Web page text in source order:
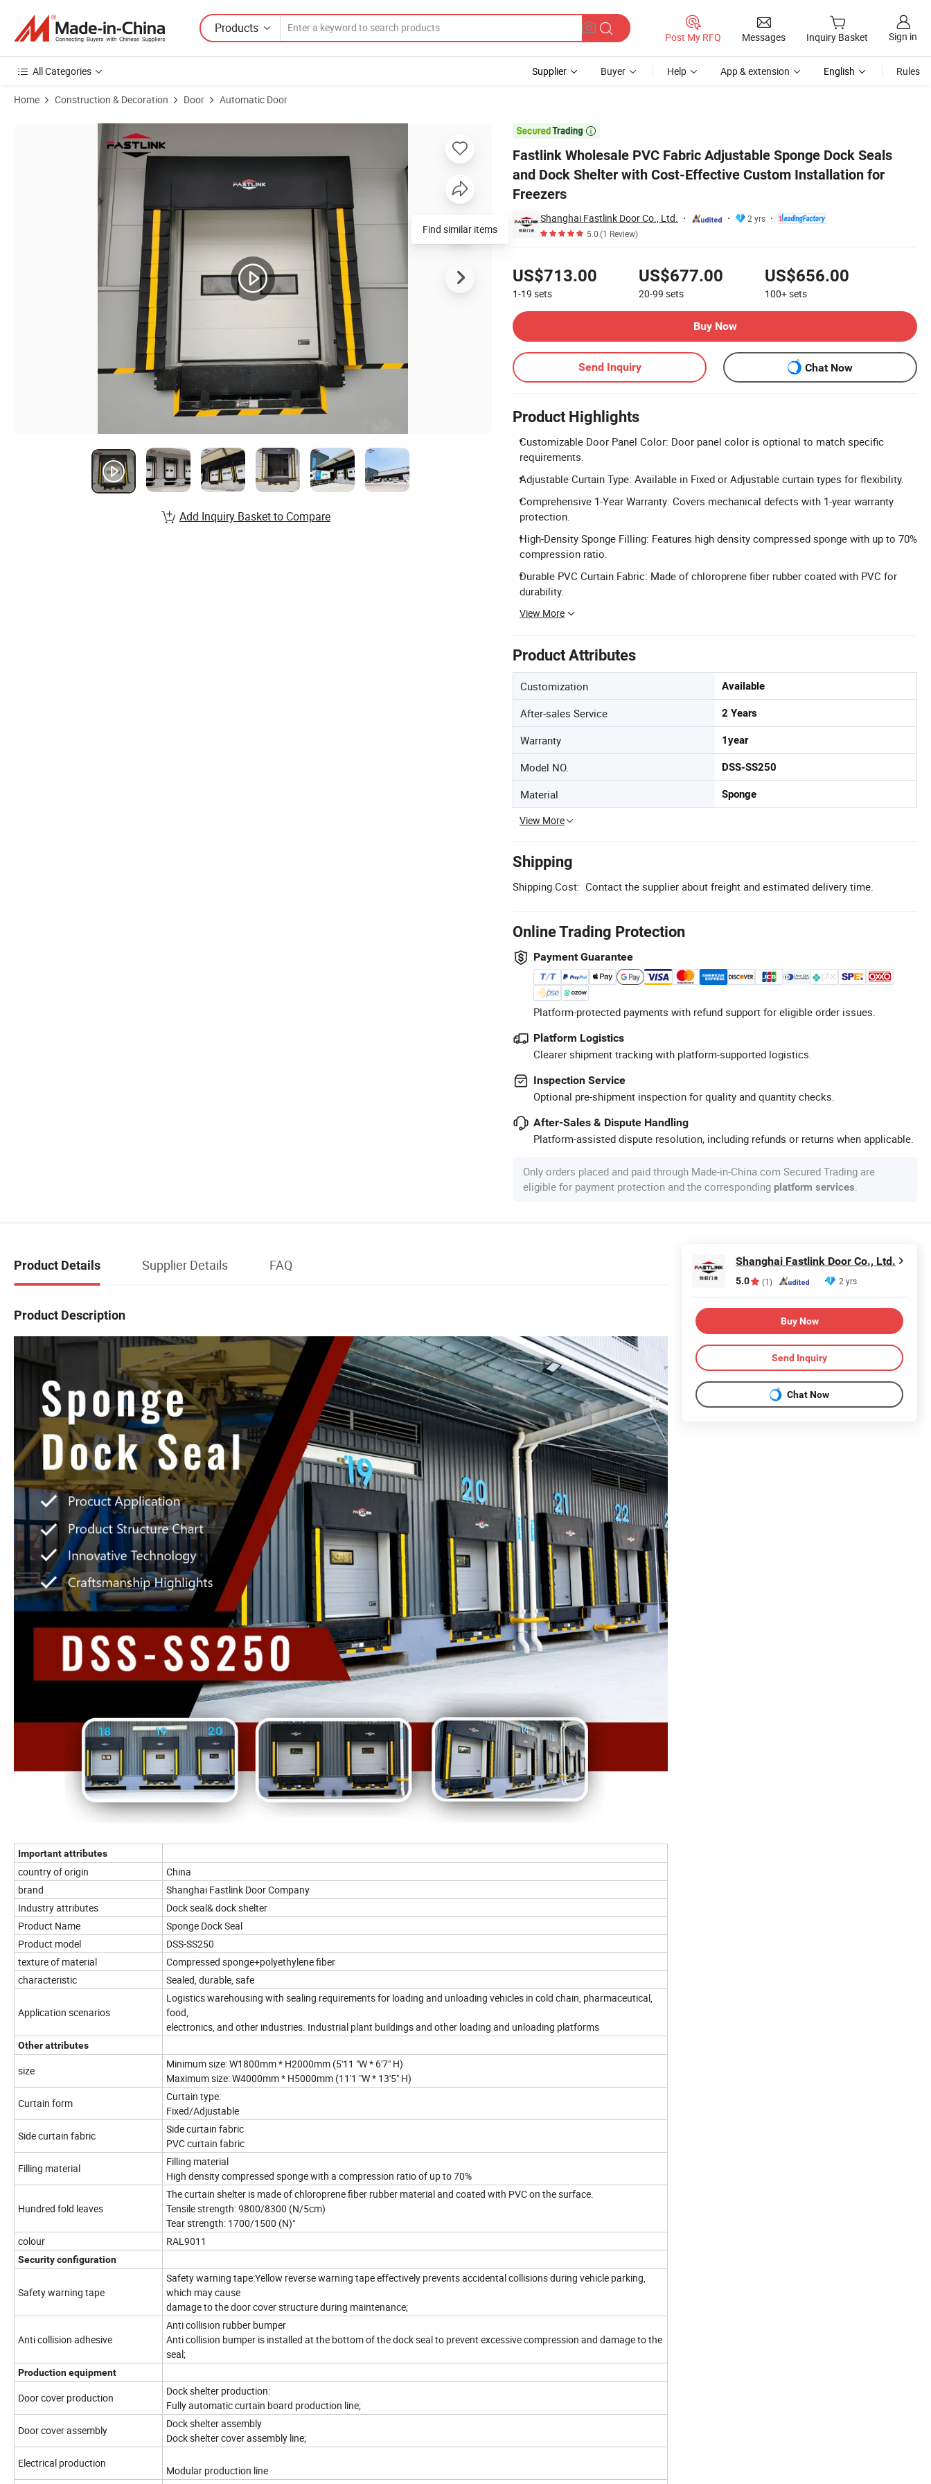
Products
Post My RFQ Messages Inquiry Basket Sign in
All Categories Supplier Buyer Help App & extension English Rules
Home Construction & Decoration Door Automatic Door

Fastlink Wholesale PVC Fabric Adjustable Sponge Dock Seals
and Dock Shelter with Cost-Effective Custom Installation for
Freezers
Shanghai Fastlink Door Co., Ltd.
2 yrs
5.0(1 Review)
US$713.00
1-19 sets
US$677.00
20-99 sets
US$656.00
100+sets
Buy Now
Send Inquiry Chat Now
Product Highlights
Customizable Door Panel Color: Door panel color is optional to match specific
requirements.
Adjustable Curtain Type: Available in Fixed or Adjustable curtain types for flexibility.
Comprehensive 1-Year Warranty: Covers mechanical defects with 1-year warranty
protection.
High-Density Sponge Filling: Features high density compressed sponge with up to 70%
compression ratio.
Durable PVC Curtain Fabric: Made of chloroprene fiber rubber coated with PVC for
durability.
View More
Product Attributes
Customization Available
After-sales Service 2 Years
Warranty 1year
Model NO. DSS-SS250
Material Sponge
View More
Shipping
Shipping Cost: Contact the supplier about freight and estimated delivery time.
Online Trading Protection
Payment Guarantee
Platform-protected payments with refund support for eligible order issues.
Platform Logistics
Clearer shipment tracking with platform-supported logistics.
Inspection Service
Optional pre-shipment inspection for quality and quantity checks.
After-Sales & Dispute Handling
Platform-assisted dispute resolution, including refunds or returns when applicable.
Only orders placed and paid through Made-in-China.com Secured Trading are
eligible for payment protection and the corresponding platform services.
Product Images of Fastlink Wholesale PVC Fabric Adjustable Sponge Dock Seals and Dock Shelter with Cost-Effective Custom Installation for Freezers
Find similar items
Add Inquiry Basket to Compare
Product Details Supplier Details FAQ
Product Description
Important attributes
country of origin
China
brand
Shanghai Fastlink Door Company
Industry attributes
Dock seal& dock shelter
Product Name
Sponge Dock Seal
Product model
DSS-SS250
texture of material
Compressed sponge+polyethylene fiber
characteristic
Sealed, durable, safe
Application scenarios
Logistics warehousing with sealing requirements for loading and unloading vehicles in cold chain, pharmaceutical,
food,
electronics, and other industries. Industrial plant buildings and other loading and unloading platforms
Other attributes
size
Minimum size: W1800mm * H2000mm (5'11 "W * 6'7" H)
Maximum size: W4000mm * H5000mm (11'1 "W * 13'5" H)
Curtain form
Curtain type:
Fixed/Adjustable
Side curtain fabric
Side curtain fabric
PVC curtain fabric
Filling material
Filling material
High density compressed sponge with a compression ratio of up to 70%
Hundred fold leaves
The curtain shelter is made of chloroprene fiber rubber material and coated with PVC on the surface.
Tensile strength: 9800/8300 (N/5cm)
Tear strength: 1700/1500 (N)"
colour
RAL9011
Security configuration
Safety warning tape
Safety warning tape:Yellow reverse warning tape effectively prevents accidental collisions during vehicle parking,
which may cause
damage to the door cover structure during maintenance;
Anti collision adhesive
Anti collision rubber bumper
Anti collision bumper is installed at the bottom of the dock seal to prevent excessive compression and damage to the
seal;
Production equipment
Door cover production
Dock shelter production:
Fully automatic curtain board production line;
Door cover assembly
Dock shelter assembly
Dock shelter cover assembly line;
Electrical production
Modular production line
Shanghai Fastlink Door Co., Ltd.
5.0 (1) 2 yrs
Buy Now
Send Inquiry
Chat Now